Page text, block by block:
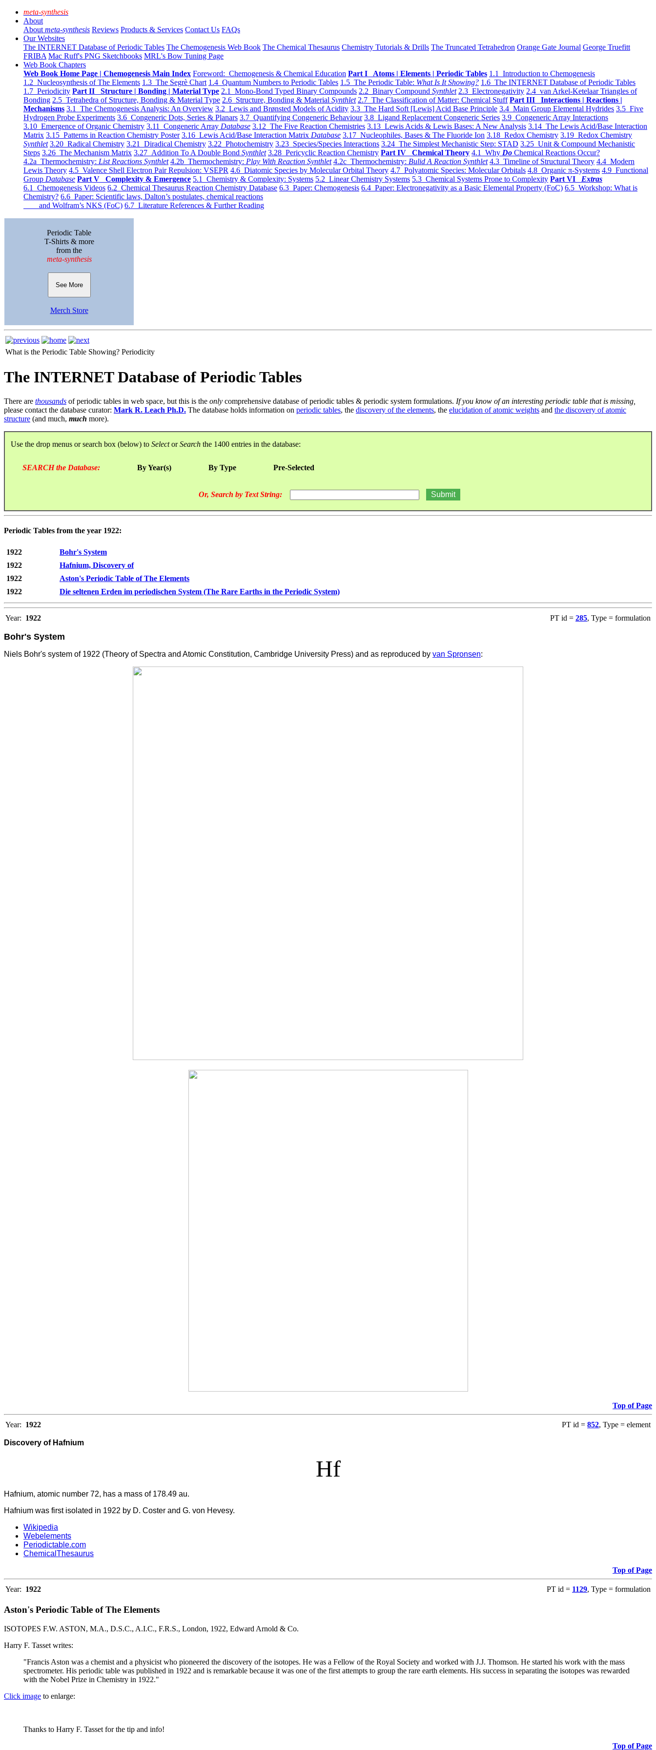
meta-synthesis
About
About meta-synthesis Reviews Products & Services Contact Us FAQs
Our Websites
The INTERNET Database of Periodic Tables The Chemogenesis Web Book The Chemical Thesaurus Chemistry Tutorials & Drills The Truncated Tetrahedron Orange Gate Journal George Truefitt
FRIBA Mac Ruff's PNG Sketchbooks MRL's Bow Tuning Page
Web Book Chapters
Web Book Home Page | Chemogenesis Main Index Foreword: Chemogenesis & Chemical Education Part I Atoms | Elements | Periodic Tables 1.1 Introduction to Chemogenesis
1.2 Nucleosynthesis of The Elements 1.3 The Segrè Chart 1.4 Quantum Numbers to Periodic Tables 1.5 The Periodic Table: What Is It Showing? 1.6 The INTERNET Database of Periodic Tables
1.7 Periodicity Part II Structure | Bonding | Material Type 2.1 Mono-Bond Typed Binary Compounds 2.2 Binary Compound Synthlet 2.3 Electronegativity 2.4 van Arkel-Ketelaar Triangles of
Bonding 2.5 Tetrahedra of Structure, Bonding & Material Type 2.6 Structure, Bonding & Material Synthlet 2.7 The Classification of Matter: Chemical Stuff Part III Interactions | Reactions |
Mechanisms 3.1 The Chemogenesis Analysis: An Overview 3.2 Lewis and Brønsted Models of Acidity 3.3 The Hard Soft [Lewis] Acid Base Principle 3.4 Main Group Elemental Hydrides 3.5 Five
Hydrogen Probe Experiments 3.6 Congeneric Dots, Series & Planars 3.7 Quantifying Congeneric Behaviour 3.8 Ligand Replacement Congeneric Series 3.9 Congeneric Array Interactions
3.10 Emergence of Organic Chemistry 3.11 Congeneric Array Database 3.12 The Five Reaction Chemistries 3.13 Lewis Acids & Lewis Bases: A New Analysis 3.14 The Lewis Acid/Base Interaction
Matrix 3.15 Patterns in Reaction Chemistry Poster 3.16 Lewis Acid/Base Interaction Matrix Database 3.17 Nucleophiles, Bases & The Fluoride Ion 3.18 Redox Chemistry 3.19 Redox Chemistry
Synthlet 3.20 Radical Chemistry 3.21 Diradical Chemistry 3.22 Photochemistry 3.23 Species/Species Interactions 3.24 The Simplest Mechanistic Step: STAD 3.25 Unit & Compound Mechanistic
Steps 3.26 The Mechanism Matrix 3.27 Addition To A Double Bond Synthlet 3.28 Pericyclic Reaction Chemistry Part IV Chemical Theory 4.1 Why Do Chemical Reactions Occur?
4.2a Thermochemistry: List Reactions Synthlet 4.2b Thermochemistry: Play With Reaction Synthlet 4.2c Thermochemistry: Bulid A Reaction Synthlet 4.3 Timeline of Structural Theory 4.4 Modern
Lewis Theory 4.5 Valence Shell Electron Pair Repulsion: VSEPR 4.6 Diatomic Species by Molecular Orbital Theory 4.7 Polyatomic Species: Molecular Orbitals 4.8 Organic π-Systems 4.9 Functional
Group Database Part V Complexity & Emergence 5.1 Chemistry & Complexity: Systems 5.2 Linear Chemistry Systems 5.3 Chemical Systems Prone to Complexity Part VI Extras
6.1 Chemogenesis Videos 6.2 Chemical Thesaurus Reaction Chemistry Database 6.3 Paper: Chemogenesis 6.4 Paper: Electronegativity as a Basic Elemental Property (FoC) 6.5 Workshop: What is
Chemistry? 6.6 Paper: Scientific laws, Dalton’s postulates, chemical reactions
and Wolfram’s NKS (FoC) 6.7 Literature References & Further Reading
Periodic Table
T-Shirts & more
from the
meta-synthesis
See More
Merch Store
What is the Periodic Table Showing? Periodicity
The INTERNET Database of Periodic Tables
There are thousands of periodic tables in web space, but this is the only comprehensive database of periodic tables & periodic system formulations. If you know of an interesting periodic table that is missing,
please contact the database curator: Mark R. Leach Ph.D. The database holds information on periodic tables, the discovery of the elements, the elucidation of atomic weights and the discovery of atomic
structure (and much, much more).
Use the drop menus or search box (below) to SelectorSearch the 1400 entries in the database:
SEARCH the Database: By Year(s) By Type Pre-Selected
Or, Search by Text String:
Periodic Tables from the year 1922:
1922
Bohr's System
1922
Hafnium, Discovery of
1922
Aston's Periodic Table of The Elements
1922
Die seltenen Erden im periodischen System (The Rare Earths in the Periodic System)
Year: 1922 PT id = 285, Type = formulation
Bohr's System
Niels Bohr's system of 1922 (Theory of Spectra and Atomic Constitution, Cambridge University Press) and as reproduced by van Spronsen:
Top of Page
Year: 1922 PT id = 852, Type = element
Discovery of Hafnium
Hf
Hafnium, atomic number 72, has a mass of 178.49 au.
Hafnium was first isolated in 1922 by D. Coster and G. von Hevesy.
Wikipedia
Webelements
Periodictable.com
ChemicalThesaurus
Top of Page
Year: 1922 PT id = 1129, Type = formulation
Aston's Periodic Table of The Elements
ISOTOPES F.W. ASTON, M.A., D.S.C., A.I.C., F.R.S., London, 1922, Edward Arnold & Co.
Harry F. Tasset writes:
"Francis Aston was a chemist and a physicist who pioneered the discovery of the isotopes. He was a Fellow of the Royal Society and worked with J.J. Thomson. He started his work with the mass
spectrometer. His periodic table was published in 1922 and is remarkable because it was one of the first attempts to group the rare earth elements. His success in separating the isotopes was rewarded
with the Nobel Prize in Chemistry in 1922."
Click image to enlarge:
Thanks to Harry F. Tasset for the tip and info!
Top of Page